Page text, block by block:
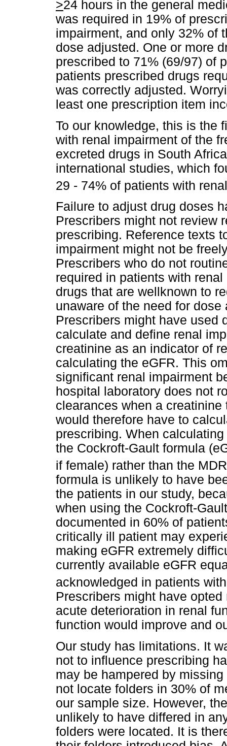
>24 hours in the general
was required in 19% of
impairment, and only 32% of
dose adjusted. One or more
prescribed to 71% (69/97) of
patients prescribed drugs
was correctly adjusted.
least one prescription item
To our knowledge, this is the
with renal impairment of the
excreted drugs in South
international studies, which
29 - 74% of patients with
Failure to adjust drug doses
Prescribers might not review
prescribing. Reference texts
impairment might not be
Prescribers who do not
required in patients with
drugs that are wellknown to
unaware of the need for
Prescribers might have used
calculate and define renal
creatinine as an indicator of
calculating the eGFR. This
significant renal impairment
hospital laboratory does not
clearances when a
would therefore have to
prescribing. When
the Cockroft-Gault formula
if female) rather than the
formula is unlikely to have
the patients in our study,
when using the Cockroft-
documented in 60% of
critically ill patient may
making eGFR extremely
currently available eGFR
acknowledged in patients
Prescribers might have
acute deterioration in renal
function would improve and
Our study has limitations. It
not to influence prescribing
may be hampered by
not locate folders in 30% of
our sample size. However,
unlikely to have differed in
folders were located. It is